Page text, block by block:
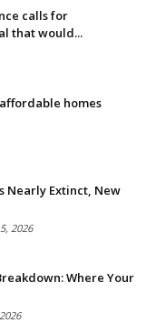
calls for
that would...
homes
Nearly Extinct, New
2026
Where Your